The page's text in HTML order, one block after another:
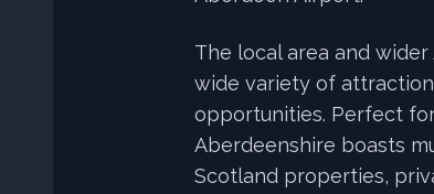
The local area and
wide variety of
opportunities. Perfect
Aberdeenshire boasts
Scotland properties,